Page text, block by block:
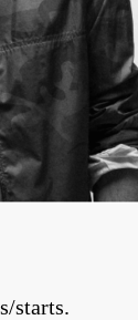
starts.